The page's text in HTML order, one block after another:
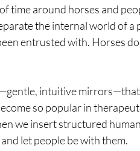
time around horses and
the internal world of
entrusted with. Horses
intuitive mirrors—that
so popular in
we insert structured
let people be with them.